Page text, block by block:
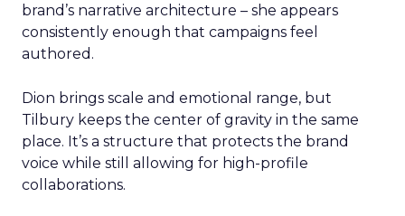
brand’s narrative architecture – she appears
consistently enough that campaigns feel
authored.
Dion brings scale and emotional range, but
Tilbury keeps the center of gravity in the same
place. It’s a structure that protects the brand
voice while still allowing for high-profile
collaborations.